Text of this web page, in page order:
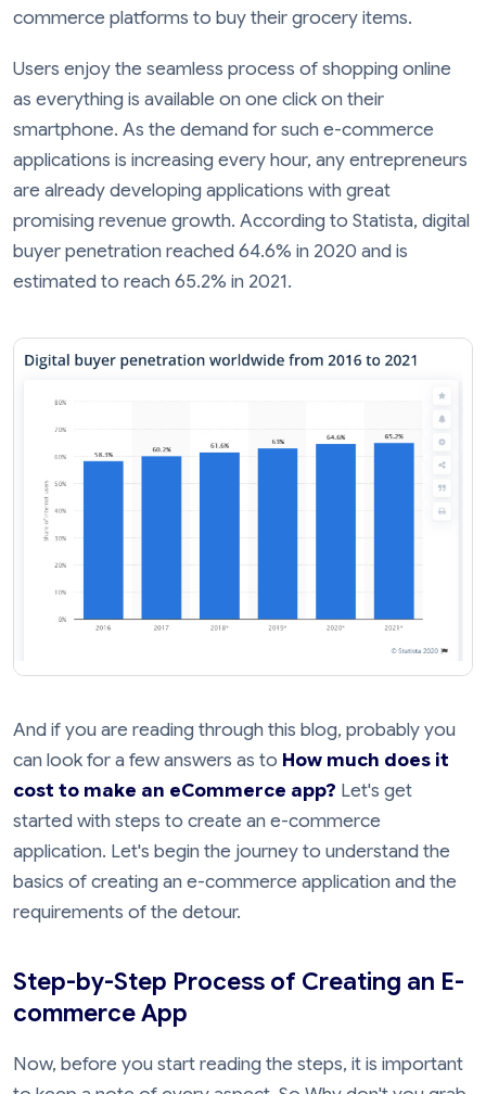
commerce platforms to buy their grocery items.
Users enjoy the seamless process of shopping online
as everything is available on one click on their
smartphone. As the demand for such e-commerce
applications is increasing every hour, any entrepreneurs
are already developing applications with great
promising revenue growth. According to Statista, digital
buyer penetration reached 64.6% in 2020 and is
estimated to reach 65.2% in 2021.
And if you are reading through this blog, probably you
can look for a few answers as to How much does it
cost to make an eCommerce app? Let's get
started with steps to create an e-commerce
application. Let's begin the journey to understand the
basics of creating an e-commerce application and the
requirements of the detour.
Step-by-Step Process of Creating an E-
commerce App
Now, before you start reading the steps, it is important